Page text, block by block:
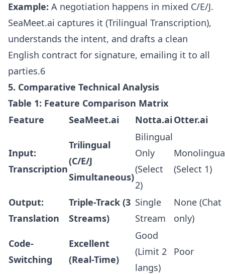
Example: A negotiation happens in mixed C/E/J.
SeaMeet.ai captures it (Trilingual Transcription),
understands the intent, and drafts a clean
English contract for signature, emailing it to all
parties.6
5. Comparative Technical Analysis
Table 1: Feature Comparison Matrix
Feature
SeaMeet.ai Notta.ai Otter.ai
Input:
Transcription
Trilingual
(C/E/J
Simultaneous)
Bilingual
Only
(Select
2)
(Select 1)
Output:
Translation
Triple-Track (3
Streams)
Single
Stream
None (Chat
only)
Code-
Switching
Excellent
(Real-Time)
Good
(Limit 2
langs)
Poor